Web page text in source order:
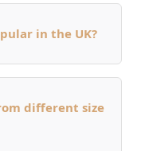
in the UK?
different size